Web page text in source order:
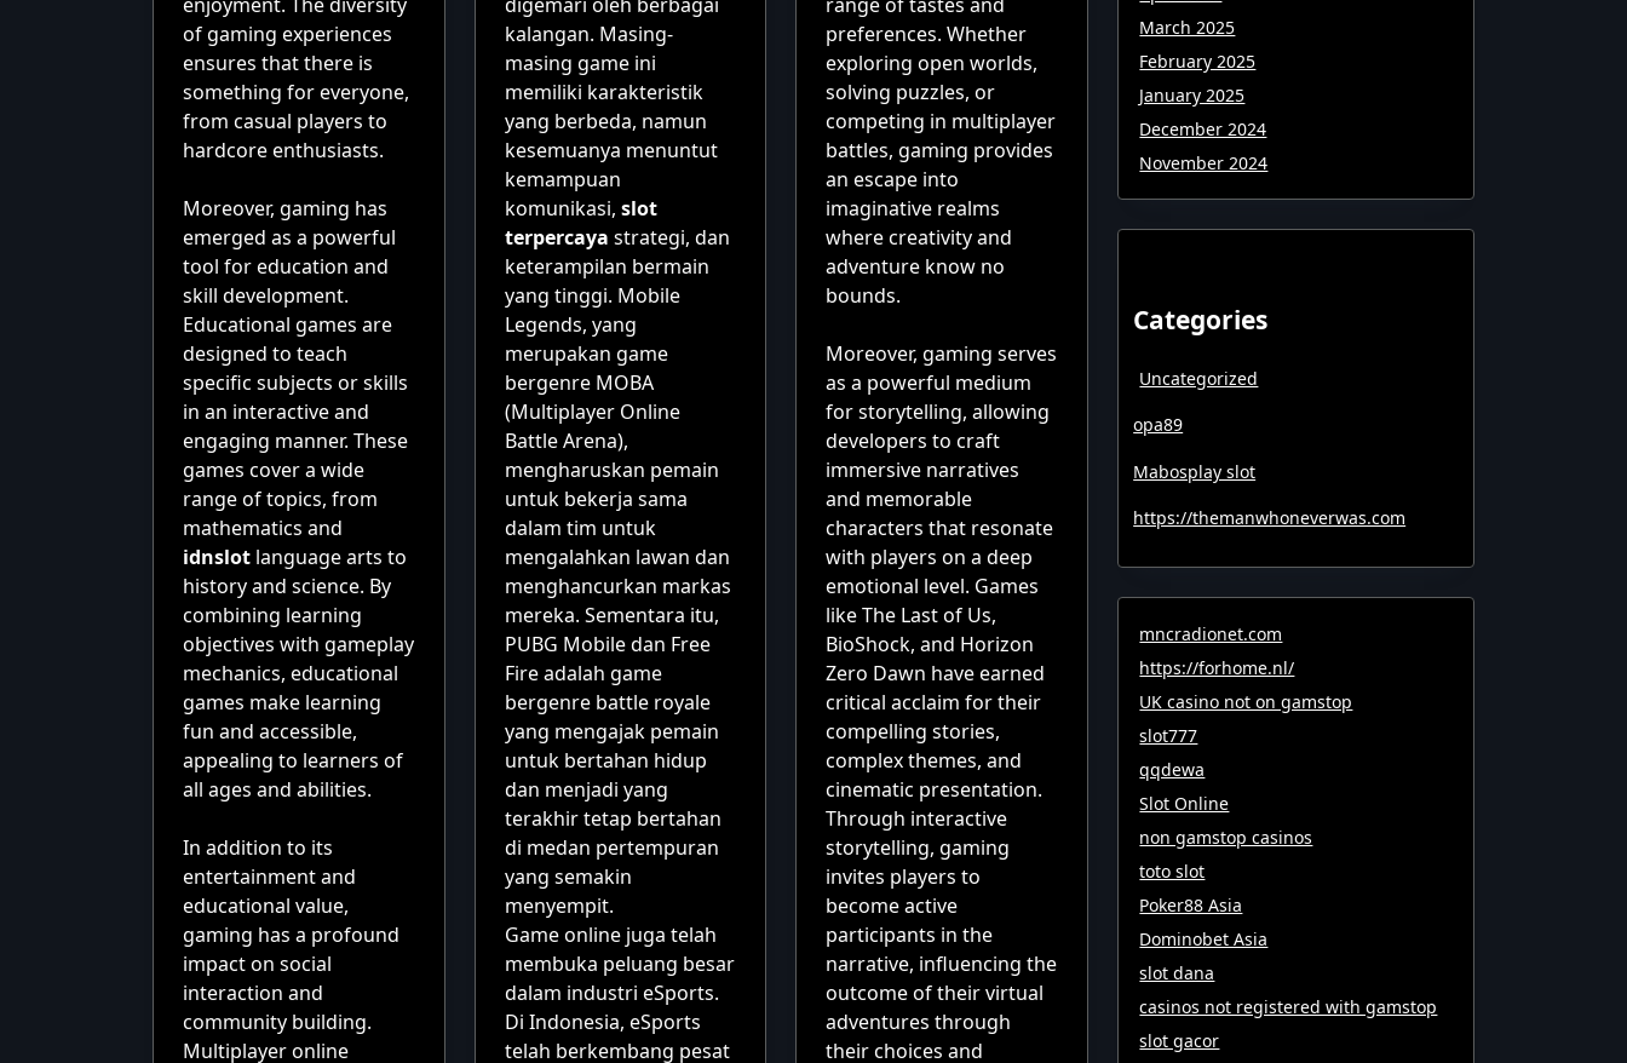
of gaming experiences
ensures that there is
something for everyone,
from casual players to
hardcore enthusiasts.
Moreover, gaming has
emerged as a powerful
tool for education and
skill development.
Educational games are
designed to teach
specific subjects or skills
in an interactive and
engaging manner. These
games cover a wide
range of topics, from
mathematics and
idnslot language arts to
history and science. By
combining learning
objectives with gameplay
mechanics, educational
games make learning
fun and accessible,
appealing to learners of
all ages and abilities.
In addition to its
entertainment and
educational value,
gaming has a profound
impact on social
interaction and
community building.
Multiplayer online
kalangan. Masing-
masing game ini
memiliki karakteristik
yang berbeda, namun
kesemuanya menuntut
kemampuan
komunikasi, slot
terpercaya strategi, dan
keterampilan bermain
yang tinggi. Mobile
Legends, yang
merupakan game
bergenre MOBA
(Multiplayer Online
Battle Arena),
mengharuskan pemain
untuk bekerja sama
dalam tim untuk
mengalahkan lawan dan
menghancurkan markas
mereka. Sementara itu,
PUBG Mobile dan Free
Fire adalah game
bergenre battle royale
yang mengajak pemain
untuk bertahan hidup
dan menjadi yang
terakhir tetap bertahan
di medan pertempuran
yang semakin
menyempit.
Game online juga telah
membuka peluang besar
dalam industri eSports.
Di Indonesia, eSports
telah berkembang pesat
preferences. Whether
exploring open worlds,
solving puzzles, or
competing in multiplayer
battles, gaming provides
an escape into
imaginative realms
where creativity and
adventure know no
bounds.
Moreover, gaming serves
as a powerful medium
for storytelling, allowing
developers to craft
immersive narratives
and memorable
characters that resonate
with players on a deep
emotional level. Games
like The Last of Us,
BioShock, and Horizon
Zero Dawn have earned
critical acclaim for their
compelling stories,
complex themes, and
cinematic presentation.
Through interactive
storytelling, gaming
invites players to
become active
participants in the
narrative, influencing the
outcome of their virtual
adventures through
their choices and
March 2025
February 2025
January 2025
December 2024
November 2024
Categories
Uncategorized
opa89
Mabosplay slot
https://themanwhoneverwas.com
mncradionet.com
https://forhome.nl/
UK casino not on gamstop
slot777
qqdewa
Slot Online
non gamstop casinos
toto slot
Poker88 Asia
Dominobet Asia
slot dana
casinos not registered with gamstop
slot gacor